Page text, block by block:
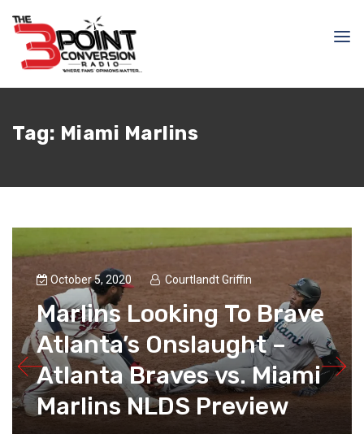
Tag: Miami Marlins
October 5, 2020 Courtlandt Griffin
Marlins Looking To Brave
Atlanta’s Onslaught –
Atlanta Braves vs. Miami
Marlins NLDS Preview